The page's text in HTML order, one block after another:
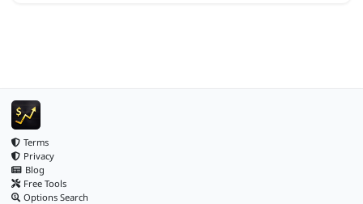
Terms
Privacy
Blog
Free Tools
Options Search